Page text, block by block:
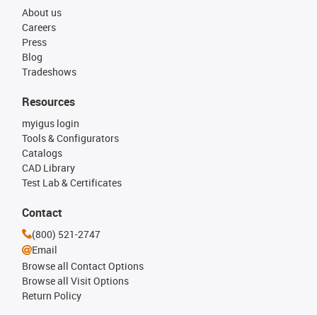
About us
Careers
Press
Blog
Tradeshows
Resources
myigus login
Tools & Configurators
Catalogs
CAD Library
Test Lab & Certificates
Contact
(800) 521-2747
Email
Browse all Contact Options
Browse all Visit Options
Return Policy